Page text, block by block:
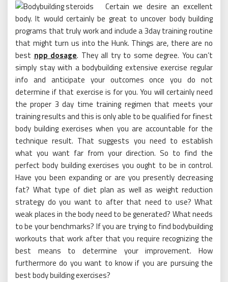
Certain we desire an excellent
body. It would certainly be great to uncover body building
programs that truly work and include a 3day training routine
that might turn us into the Hunk. Things are, there are no
best npp dosage. They all try to some degree. You can’t
simply stay with a bodybuilding extensive exercise regular
info and anticipate your outcomes once you do not
determine if that exercise is for you. You will certainly need
the proper 3 day time training regimen that meets your
training results and this is only able to be qualified for finest
body building exercises when you are accountable for the
technique result. That suggests you need to establish
what you want far from your direction. So to find the
perfect body building exercises you ought to be in control.
Have you been expanding or are you presently decreasing
fat? What type of diet plan as well as weight reduction
strategy do you want to after that need to use? What
weak places in the body need to be generated? What needs
to be your benchmarks? If you are trying to find bodybuilding
workouts that work after that you require recognizing the
best means to determine your improvement. How
furthermore do you want to know if you are pursuing the
best body building exercises?